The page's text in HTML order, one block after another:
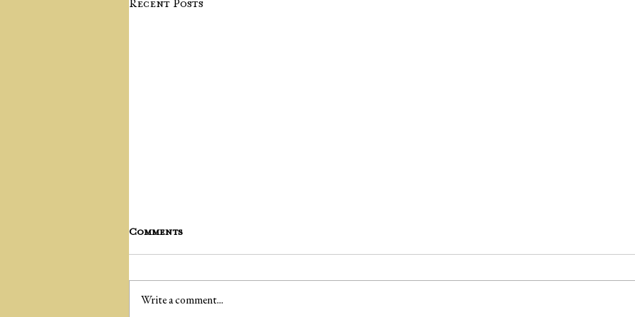
Recent Posts
Comments
Write a comment...